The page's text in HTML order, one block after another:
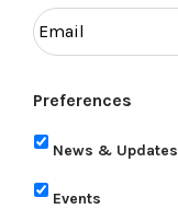
Preferences
News & Updates
Events